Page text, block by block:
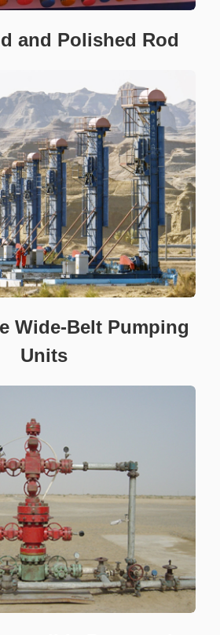
and Polished Rod
Wide-Belt Pumping
Units